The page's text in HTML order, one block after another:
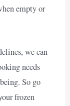
empty or
we can
needs
So go
frozen